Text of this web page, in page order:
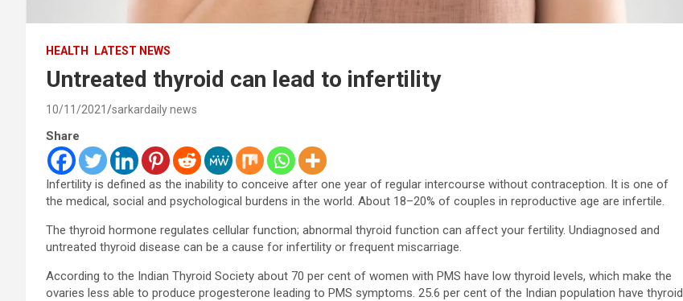
HEALTH LATEST NEWS
Untreated thyroid can lead to infertility
10/11/2021 sarkardaily news
Share
Infertility is defined as the inability to conceive after one year of regular intercourse without contraception. It is one of
the medical, social and psychological burdens in the world. About 18–20% of couples in reproductive age are infertile.
The thyroid hormone regulates cellular function; abnormal thyroid function can affect your fertility. Undiagnosed and
untreated thyroid disease can be a cause for infertility or frequent miscarriage.
According to the Indian Thyroid Society about 70 per cent of women with PMS have low thyroid levels, which make the
ovaries less able to produce progesterone leading to PMS symptoms. 25.6 per cent of the Indian population have thyroid